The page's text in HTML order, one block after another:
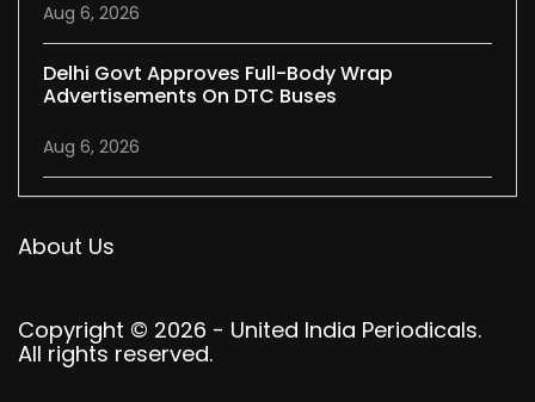
Aug 6, 2026
Delhi Govt Approves Full-Body Wrap
Advertisements On DTC Buses
Aug 6, 2026
About Us
Copyright © 2026 - United India Periodicals.
All rights reserved.